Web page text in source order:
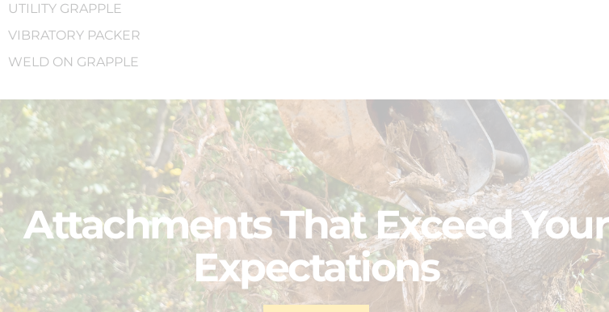
UTILITY GRAPPLE
VIBRATORY PACKER
WELD ON GRAPPLE
Attachments That Exceed Your
Expectations